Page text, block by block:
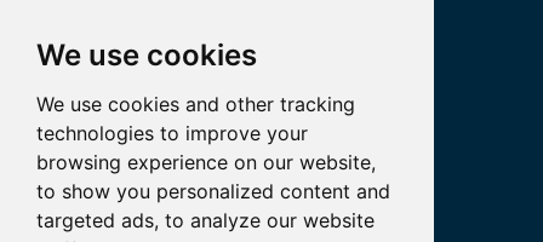
We use cookies
We use cookies and other tracking
technologies to improve your
browsing experience on our website,
to show you personalized content and
targeted ads, to analyze our website
Whatsapp:+86 18098194051
Email: admin@tanfon.com
Address: 4th Floor, No. 7 Hongde Road,
Nanzhuang, Chancheng District, Foshan
City, GuangDong Province, China